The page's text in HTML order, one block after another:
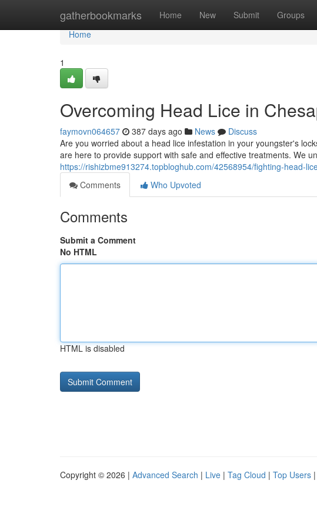
gatherbookmarks Home New Submit Groups
Home
Home
1
Overcoming Head Lice in
faymovn064657 387 days ago News
Discuss
Are you worried about a head lice infestation in your youngster's
are here to provide support with safe and effective treatments. We
https://rishizbme913274.topbloghub.com/42568954/fighting-head-
Comments
Who Upvoted
Comments
Submit a Comment
No HTML
HTML is disabled
Copyright © 2026 | Advanced Search | Live | Tag Cloud | Top Users